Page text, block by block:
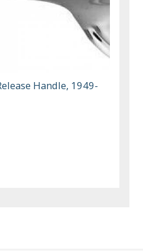
Handle, 1949-